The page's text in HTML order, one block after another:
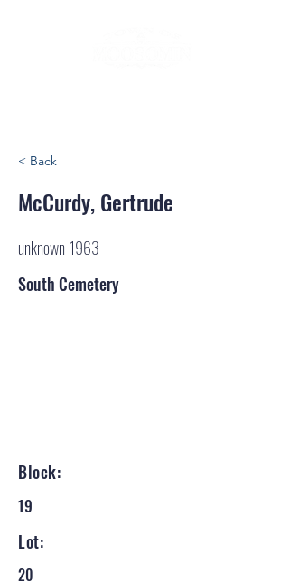
< Back
McCurdy, Gertrude
unknown-1963
South Cemetery
Block:
19
Lot:
20